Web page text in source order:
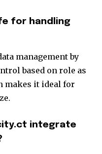
for handling
management by
based on role as
makes it ideal for
integrate